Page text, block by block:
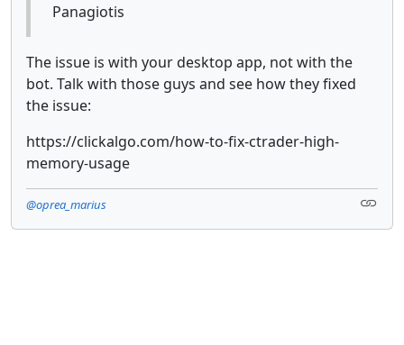
Panagiotis
The issue is with your desktop app, not with the
bot. Talk with those guys and see how they fixed
the issue:
https://clickalgo.com/how-to-fix-ctrader-high-
memory-usage
@oprea_marius